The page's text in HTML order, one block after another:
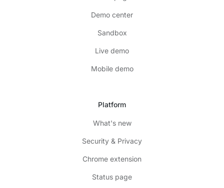
Demo center
Sandbox
Live demo
Mobile demo
Platform
What's new
Security & Privacy
Chrome extension
Status page